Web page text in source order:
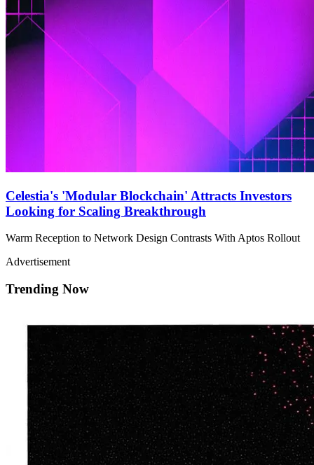
Celestia's 'Modular Blockchain' Attracts Investors
Looking for Scaling Breakthrough
Warm Reception to Network Design Contrasts With Aptos Rollout
Advertisement
Trending Now